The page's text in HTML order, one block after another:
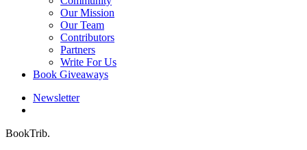
Our Mission
Our Team
Contributors
Partners
Write For Us
Book Giveaways
Newsletter
BookTrib.